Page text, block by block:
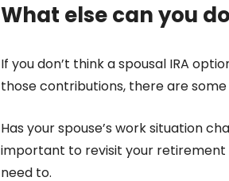
What else can you
If you don’t think a spousal IRA
those contributions, there are some
Has your spouse’s work situation
important to revisit your retirement
need to.